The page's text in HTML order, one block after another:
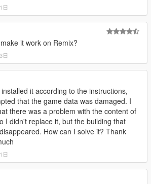
日
it work on Remix?
日
it according to the instructions,
that the game data was damaged. I
there was a problem with the content of
I didn't replace it, but the building that
How can I solve it? Thank
日